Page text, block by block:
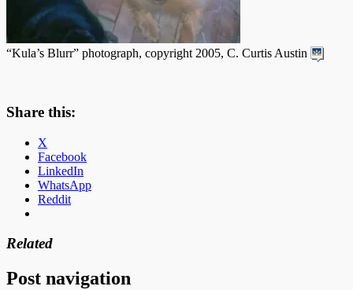
“Kula’s Blurr” photograph, copyright 2005, C. Curtis Austin
Share this:
X
Facebook
LinkedIn
WhatsApp
Reddit
Related
Post navigation